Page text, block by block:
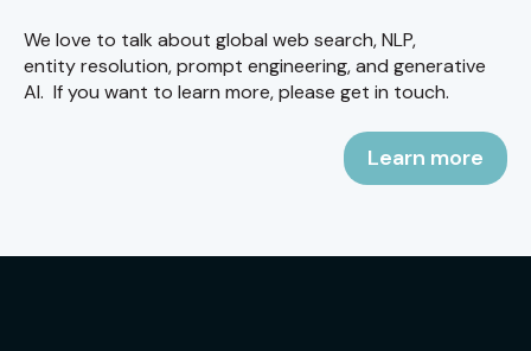
We love to talk about global web search, NLP,
entity resolution, prompt engineering, and generative
AI. If you want to learn more, please get in touch.
Learn more